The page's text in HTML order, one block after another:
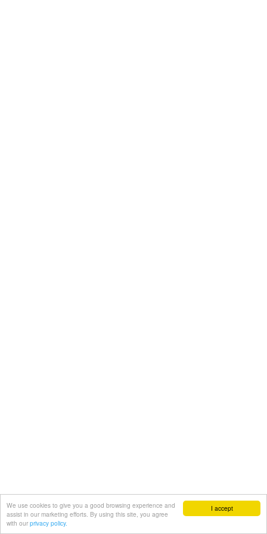
I accept
We use cookies to give you a good browsing experience and
assist in our marketing efforts. By using this site, you agree
with our privacy policy.